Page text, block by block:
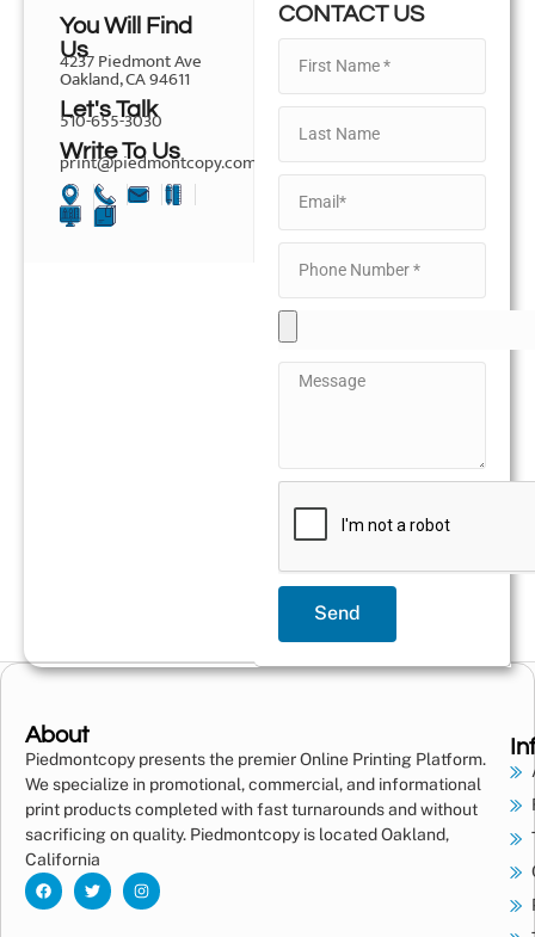
You Will Find
Us
4237 Piedmont Ave
Oakland, CA 94611
Let's Talk
510-655-3030
Write To Us
print@piedmontcopy.com
CONTACT US
Send
About
Piedmontcopy presents the premier Online Printing Platform.
We specialize in promotional, commercial, and informational
print products completed with fast turnarounds and without
sacrificing on quality. Piedmontcopy is located Oakland,
California